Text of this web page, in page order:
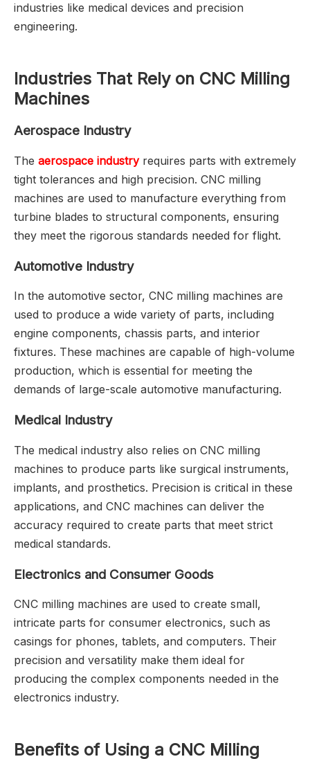
industries like medical devices and precision
engineering.
Industries That Rely on CNC Milling
Machines
Aerospace Industry
The aerospace industryrequires parts with extremely
tight tolerances and high precision. CNC milling
machines are used to manufacture everything from
turbine blades to structural components, ensuring
they meet the rigorous standards needed for flight.
Automotive Industry
In the automotive sector, CNC milling machines are
used to produce a wide variety of parts, including
engine components, chassis parts, and interior
fixtures. These machines are capable of high-volume
production, which is essential for meeting the
demands of large-scale automotive manufacturing.
Medical Industry
The medical industry also relies on CNC milling
machines to produce parts like surgical instruments,
implants, and prosthetics. Precision is critical in these
applications, and CNC machines can deliver the
accuracy required to create parts that meet strict
medical standards.
Electronics and Consumer Goods
CNC milling machines are used to create small,
intricate parts for consumer electronics, such as
casings for phones, tablets, and computers. Their
precision and versatility make them ideal for
producing the complex components needed in the
electronics industry.
Benefits of Using a CNC Milling